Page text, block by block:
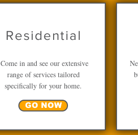
Residential
Come in and see our extensive
range of services tailored
specifically for your home.
GO NOW